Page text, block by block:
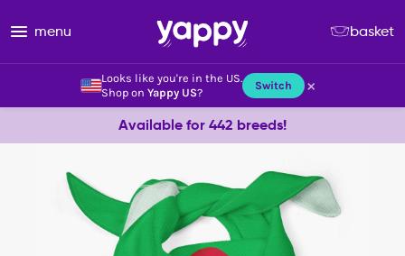
Looks like you're in the US.
Shop on Yappy US? Switch ×
menu basket
Available for 442 breeds!